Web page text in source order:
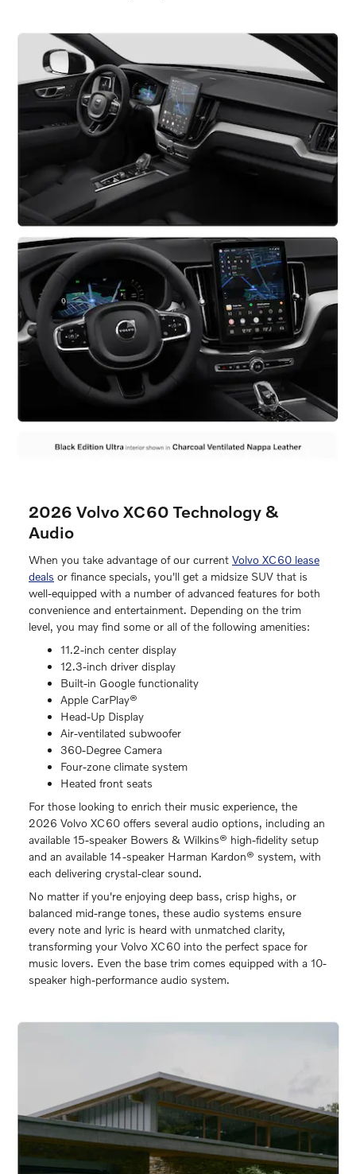
2026 Volvo XC60 Technology &
Audio
When you take advantage of our current Volvo XC60 lease
deals or finance specials, you'll get a midsize SUV that is
well-equipped with a number of advanced features for both
convenience and entertainment. Depending on the trim
level, you may find some or all of the following amenities:
11.2-inch center display
12.3-inch driver display
Built-in Google functionality
Apple CarPlay®
Head-Up Display
Air-ventilated subwoofer
360-Degree Camera
Four-zone climate system
Heated front seats
For those looking to enrich their music experience, the
2026 Volvo XC60 offers several audio options, including an
available 15-speaker Bowers & Wilkins® high-fidelity setup
and an available 14-speaker Harman Kardon® system, with
each delivering crystal-clear sound.
No matter if you're enjoying deep bass, crisp highs, or
balanced mid-range tones, these audio systems ensure
every note and lyric is heard with unmatched clarity,
transforming your Volvo XC60 into the perfect space for
music lovers. Even the base trim comes equipped with a 10-
speaker high-performance audio system.